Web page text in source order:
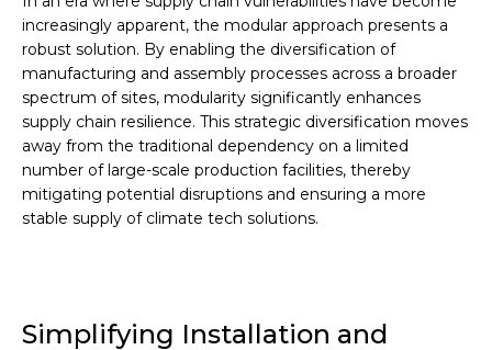
increasingly apparent, the modular approach presents a
robust solution. By enabling the diversification of
manufacturing and assembly processes across a broader
spectrum of sites, modularity significantly enhances
supply chain resilience. This strategic diversification moves
away from the traditional dependency on a limited
number of large-scale production facilities, thereby
mitigating potential disruptions and ensuring a more
stable supply of climate tech solutions.
Simplifying Installation and